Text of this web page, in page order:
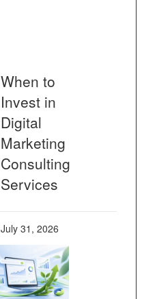
When to
Invest in
Digital
Marketing
Consulting
Services
July 31, 2026